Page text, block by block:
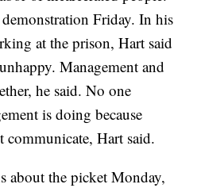
Friday. In his
at the prison, Hart said
Management and
he said. No one
is doing because
communicate, Hart said.
about the picket Monday,